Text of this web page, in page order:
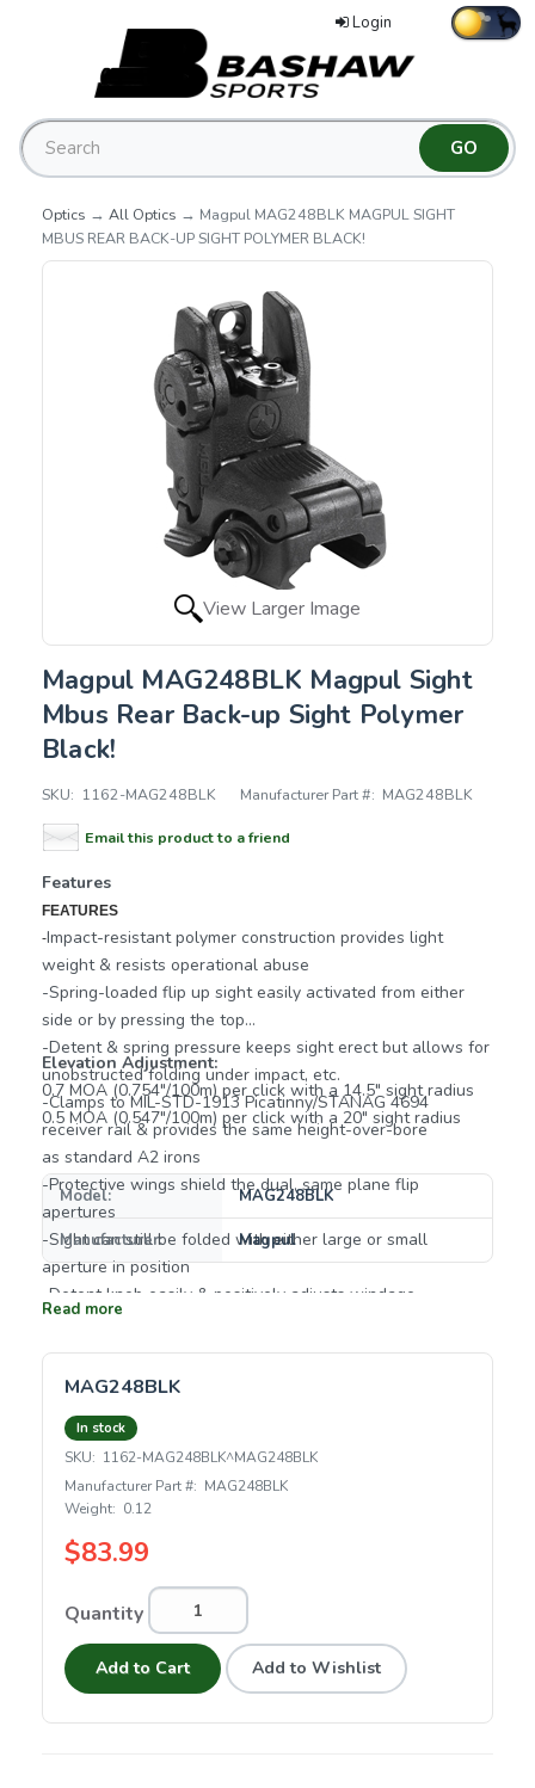
Login
Optics → All Optics → Magpul MAG248BLK MAGPUL SIGHT
MBUS REAR BACK-UP SIGHT POLYMER BLACK!
View Larger Image
Magpul MAG248BLK Magpul Sight
Mbus Rear Back-up Sight Polymer
Black!
SKU: 1162-MAG248BLK Manufacturer Part #: MAG248BLK
Email this product to a friend
Features
FEATURES
-Impact-resistant polymer construction provides light
weight & resists operational abuse
-Spring-loaded flip up sight easily activated from either
side or by pressing the top
-Detent & spring pressure keeps sight erect but allows for
unobstructed folding under impact, etc.
-Clamps to MIL-STD-1913 Picatinny/STANAG 4694
receiver rail & provides the same height-over-bore
as standard A2 irons
-Protective wings shield the dual, same plane flip
apertures
-Sight can still be folded with either large or small
aperture in position
-Detent knob easily & positively adjusts windage
Elevation Adjustment:
0.7 MOA (0.754"/100m) per click with a 14.5" sight radius
0.5 MOA (0.547"/100m) per click with a 20" sight radius
Model: MAG248BLK
Manufacturer: Magpul
Read more
MAG248BLK
In stock
SKU: 1162-MAG248BLK^MAG248BLK
Manufacturer Part #: MAG248BLK
Weight: 0.12
$83.99
Quantity
Add to Cart Add to Wishlist